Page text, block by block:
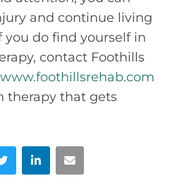
and continue living
you do find yourself in
contact Foothills
www.foothillsrehab.com
therapy that gets
LinkedInEmail